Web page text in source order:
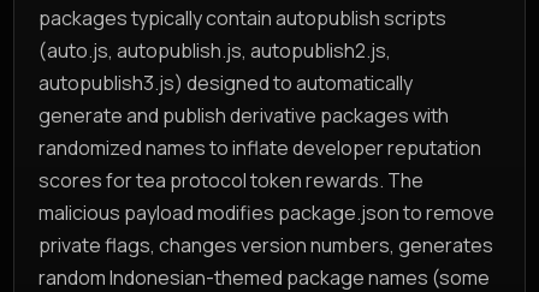
packages typically contain autopublish scripts
(auto.js, autopublish.js, autopublish2.js,
autopublish3.js) designed to automatically
generate and publish derivative packages with
randomized names to inflate developer reputation
scores for tea protocol token rewards. The
malicious payload modifies package.json to remove
private flags, changes version numbers, generates
random Indonesian-themed package names (some